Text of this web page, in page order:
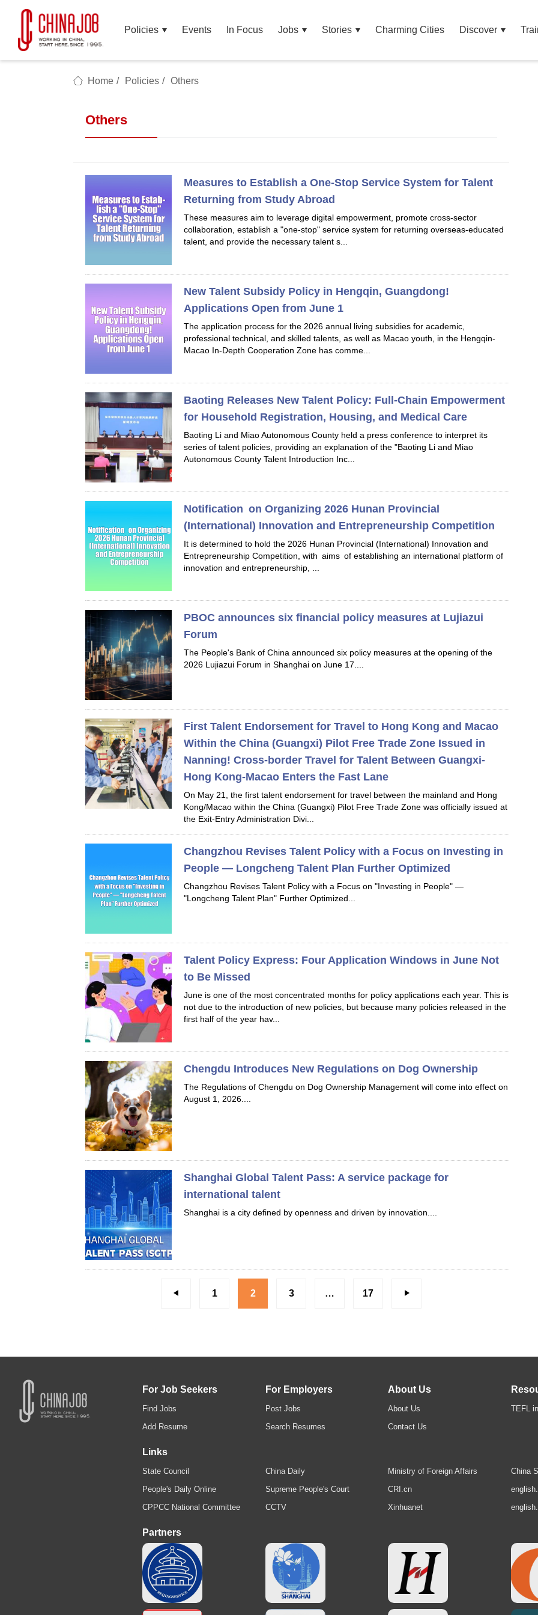
Policies Events In Focus Jobs Stories Charming Cities Discover
Home / Policies / Others
Others
Measures to Establish a One-Stop Service System for Talent
Returning from Study Abroad
These measures aim to leverage digital empowerment, promote cross-sector
collaboration, establish a "one-stop" service system for returning overseas-educated
talent, and provide the necessary talent s...
New Talent Subsidy Policy in Hengqin, Guangdong!
Applications Open from June 1
The application process for the 2026 annual living subsidies for academic,
professional technical, and skilled talents, as well as Macao youth, in the Hengqin-
Macao In-Depth Cooperation Zone has comme...
Baoting Releases New Talent Policy: Full-Chain Empowerment
for Household Registration, Housing, and Medical Care
Baoting Li and Miao Autonomous County held a press conference to interpret its
series of talent policies, providing an explanation of the "Baoting Li and Miao
Autonomous County Talent Introduction Inc...
Notification on Organizing 2026 Hunan Provincial
(International) Innovation and Entrepreneurship Competition
It is determined to hold the 2026 Hunan Provincial (International) Innovation and
Entrepreneurship Competition, with aims of establishing an international platform of
innovation and entrepreneurship, ...
PBOC announces six financial policy measures at Lujiazui
Forum
The People's Bank of China announced six policy measures at the opening of the
2026 Lujiazui Forum in Shanghai on June 17....
First Talent Endorsement for Travel to Hong Kong and Macao
Within the China (Guangxi) Pilot Free Trade Zone Issued in
Nanning! Cross-border Travel for Talent Between Guangxi-
Hong Kong-Macao Enters the Fast Lane
On May 21, the first talent endorsement for travel between the mainland and Hong
Kong/Macao within the China (Guangxi) Pilot Free Trade Zone was officially issued at
the Exit-Entry Administration Divi...
Changzhou Revises Talent Policy with a Focus on Investing in
People — Longcheng Talent Plan Further Optimized
Changzhou Revises Talent Policy with a Focus on "Investing in People" —
"Longcheng Talent Plan" Further Optimized...
Talent Policy Express: Four Application Windows in June Not
to Be Missed
June is one of the most concentrated months for policy applications each year. This is
not due to the introduction of new policies, but because many policies released in the
first half of the year hav...
Chengdu Introduces New Regulations on Dog Ownership
The Regulations of Chengdu on Dog Ownership Management will come into effect on
August 1, 2026....
Shanghai Global Talent Pass: A service package for
international talent
Shanghai is a city defined by openness and driven by innovation....
1 2 3 … 17
For Job Seekers
Find Jobs
Add Resume
For Employers
Post Jobs
Search Resumes
About Us
About Us
Contact Us
TEFL
Links
State Council
People's Daily Online
CPPCC National Committee
China Daily
Supreme People's Court
CCTV
Ministry of Foreign Affairs
CRI.cn
Xinhuanet
China
Partners